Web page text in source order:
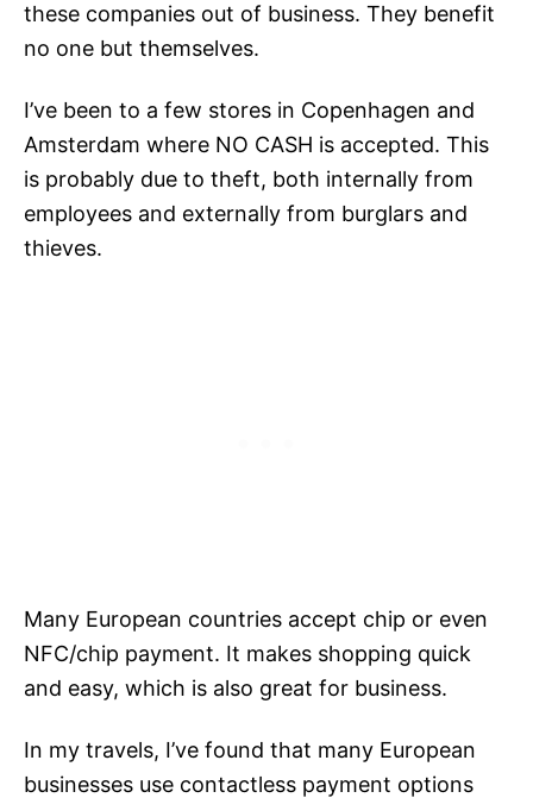
these companies out of business. They benefit
no one but themselves.
I’ve been to a few stores in Copenhagen and
Amsterdam where NO CASH is accepted. This
is probably due to theft, both internally from
employees and externally from burglars and
thieves.
Many European countries accept chip or even
NFC/chip payment. It makes shopping quick
and easy, which is also great for business.
In my travels, I’ve found that many European
businesses use contactless payment options